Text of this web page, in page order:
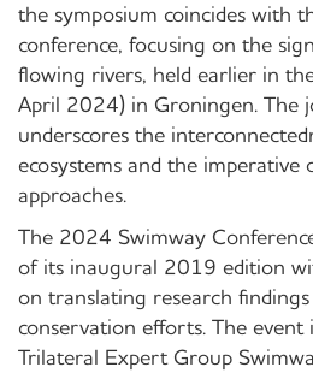
the symposium coincides with
conference, focusing on the
flowing rivers, held earlier in
April 2024) in Groningen. The
underscores the
ecosystems and the imperative
approaches.
The 2024 Swimway
of its inaugural 2019 edition
on translating research
conservation efforts. The event
Trilateral Expert Group